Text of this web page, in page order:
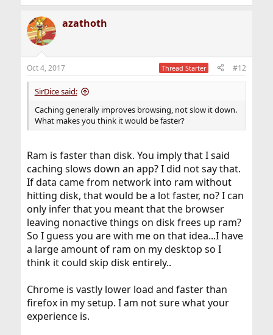
azathoth
Oct 4, 2017 Thread Starter #12
SirDice said:
Caching generally improves browsing, not slow it down.
What makes you think it would be faster?
Ram is faster than disk. You imply that I said
caching slows down an app? I did not say that.
If data came from network into ram without
hitting disk, that would be a lot faster, no? I can
only infer that you meant that the browser
leaving nonactive things on disk frees up ram?
So I guess you are with me on that idea...I have
a large amount of ram on my desktop so I
think it could skip disk entirely..
Chrome is vastly lower load and faster than
firefox in my setup. I am not sure what your
experience is.